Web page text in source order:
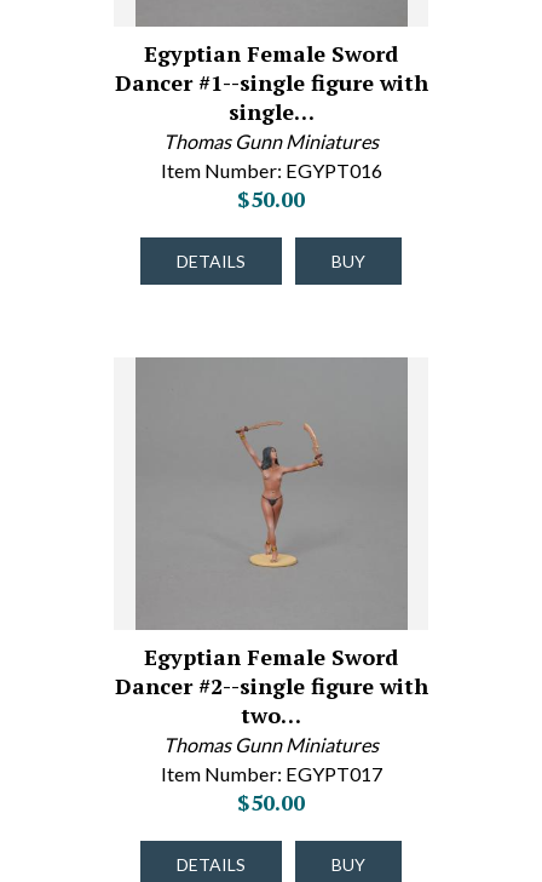
Egyptian Female Sword
Dancer #1--single figure with
single…
Thomas Gunn Miniatures
Item Number: EGYPT016
$50.00
DETAILS BUY
Egyptian Female Sword
Dancer #2--single figure with
two…
Thomas Gunn Miniatures
Item Number: EGYPT017
$50.00
DETAILS BUY